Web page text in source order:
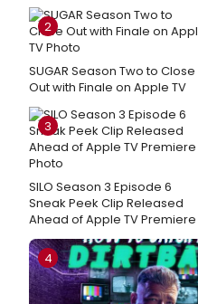
2
SUGAR Season Two to Close
Out with Finale on Apple TV
3
SILO Season 3 Episode 6
Sneak Peek Clip Released
Ahead of Apple TV Premiere
4